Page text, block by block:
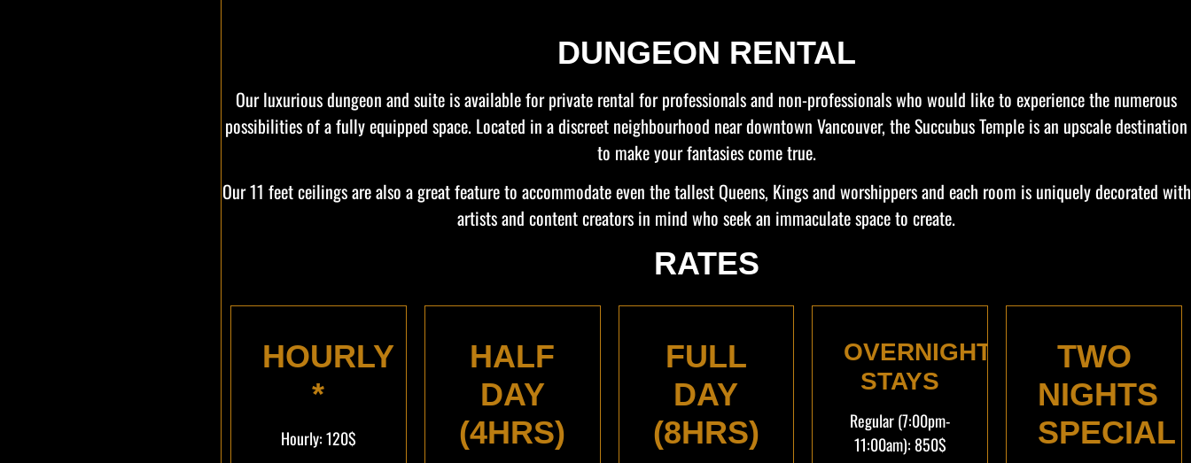
DUNGEON RENTAL
Our luxurious dungeon and suite is available for private rental for professionals and non-professionals who would like to experience the numerous
possibilities of a fully equipped space. Located in a discreet neighbourhood near downtown Vancouver, the Succubus Temple is an upscale destination
to make your fantasies come true.
Our 11 feet ceilings are also a great feature to accommodate even the tallest Queens, Kings and worshippers and each room is uniquely decorated with
artists and content creators in mind who seek an immaculate space to create.
RATES
HOURLY
*
Hourly: 120$
HALF
DAY
(4HRS)
FULL
DAY
(8HRS)
OVERNIGHT
STAYS
Regular (7:00pm-
11:00am): 850$
TWO
NIGHTS
SPECIAL